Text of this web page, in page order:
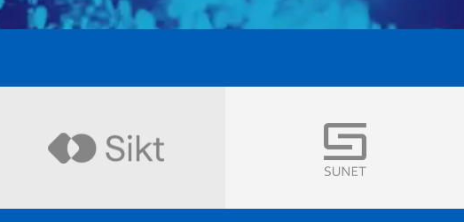
Visit Visit